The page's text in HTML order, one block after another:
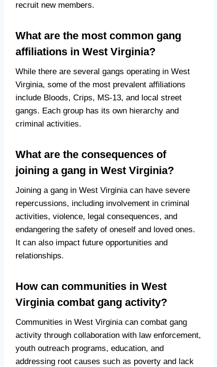
recruit new members.
What are the most common gang
affiliations in West Virginia?
While there are several gangs operating in West
Virginia, some of the most prevalent affiliations
include Bloods, Crips, MS-13, and local street
gangs. Each group has its own hierarchy and
criminal activities.
What are the consequences of
joining a gang in West Virginia?
Joining a gang in West Virginia can have severe
repercussions, including involvement in criminal
activities, violence, legal consequences, and
endangering the safety of oneself and loved ones.
It can also impact future opportunities and
relationships.
How can communities in West
Virginia combat gang activity?
Communities in West Virginia can combat gang
activity through collaboration with law enforcement,
youth outreach programs, education, and
addressing root causes such as poverty and lack